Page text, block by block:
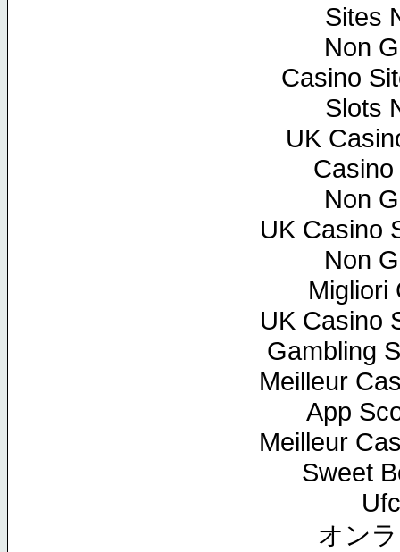
Sites
Non
Casino
Slots
UK
Non
UK Casino
Non
Migliori
UK Casino
Gambling
Meilleur
App
Meilleur
Sweet
オン